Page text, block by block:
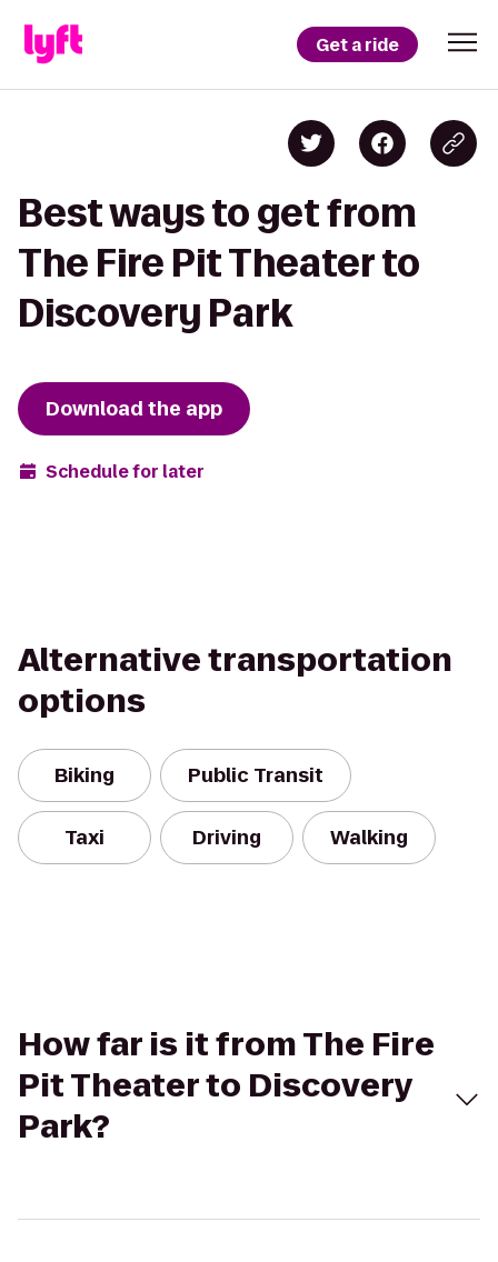
Get a ride
Best ways to get from
The Fire Pit Theater to
Discovery Park
Download the app
Schedule for later
Alternative transportation
options
Biking Public Transit
Taxi Driving Walking
How far is it from The Fire
Pit Theater to Discovery
Park?